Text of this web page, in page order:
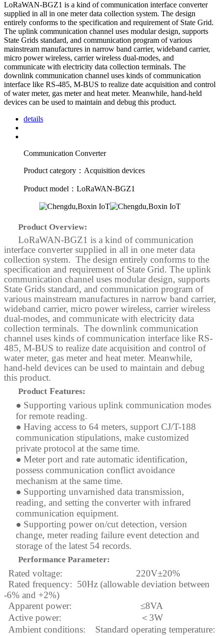
LoRaWAN-BGZ1 is a kind of communication interface converter
supplied in all in one meter data collection system. The design
entirely conforms to the specification and requirement of State Grid.
The uplink communication channel uses modular design, supports
State Grids standard, and communication program of various
mainstream manufactures in narrow band carrier, wideband carrier,
micro power wireless, carrier wireless dual-modes, and
communicate with electricity data collection terminals. The
downlink communication channel uses kinds of communication
interface like RS-485, M-BUS to realize date acquisition and control
of water meter, gas meter and heat meter. Meanwhile, hand-held
devices can be used to maintain and debug this product.
details
Communication Converter
Product category：Acquisition devices
Product model：LoRaWAN-BGZ1
Product Overview:
LoRaWAN-BGZ1 is a kind of communication
interface converter supplied in all in one meter data
collection system. The design entirely conforms to the
specification and requirement of State Grid. The uplink
communication channel uses modular design, supports
State Grids standard, and communication program of
various mainstream manufactures in narrow band carrier,
wideband carrier, micro power wireless, carrier wireless
dual-modes, and communicate with electricity data
collection terminals. The downlink communication
channel uses kinds of communication interface like RS-
485, M-BUS to realize date acquisition and control of
water meter, gas meter and heat meter. Meanwhile,
hand-held devices can be used to maintain and debug
this product.
Product Features:
● Supporting various uplink communication modes
for remote reading.
● Having access to 64 meters, support CJ/T-188
communication stipulations, make customized
private protocol at the same time.
● Meter port and rate automatic identification,
possess communication conflict avoidance
mechanism at the same time.
● Supporting unvarnished data transmission,
reading, and setting the converter with infrared
communication equipment.
● Supporting power on/cut detection, version
change, meter reading failure event detection and
storage of the latest 54 records.
Performance Parameter:
Rated voltage: 220V±20%
Rated frequency: 50Hz (allowable deviation between
-6% and +2%)
Apparent power: ≤8VA
Active power:
＜ 3W
Ambient conditions: Standard operating temperature: